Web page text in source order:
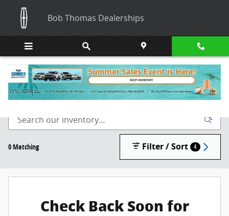
Skip to main content
Bob Thomas Dealerships
New Inventory
0 Matching Filter / Sort 4
Check Back Soon for